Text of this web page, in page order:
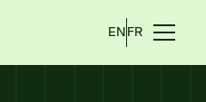
EN FR